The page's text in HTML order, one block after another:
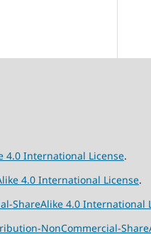
4.0 International License.
4.0 International License.
ShareAlike 4.0 International
NonCommercial-